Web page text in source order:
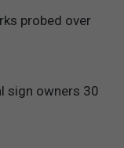
probed over
sign owners 30